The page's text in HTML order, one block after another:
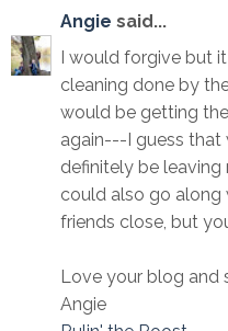
Angie said...
I would forgive but
cleaning done by
would be getting
again---I guess
definitely be leaving
could also go along
friends close, but
Love your blog and
Angie